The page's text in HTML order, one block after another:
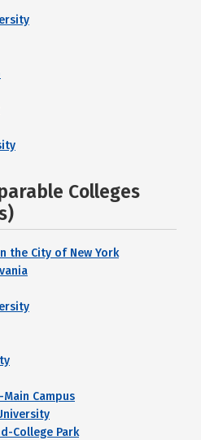
Colleges
the City of New York
Campus
College Park